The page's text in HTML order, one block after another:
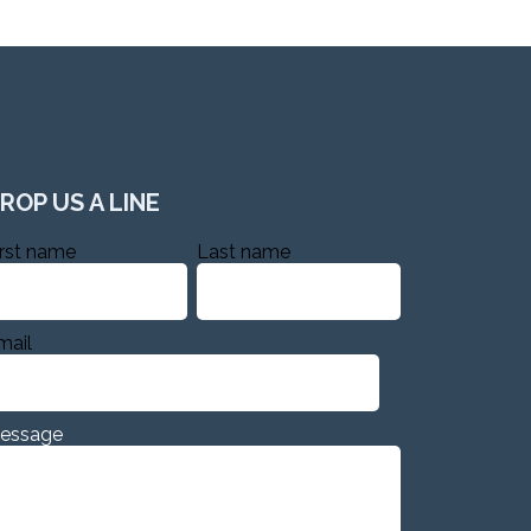
US A LINE
name Last name